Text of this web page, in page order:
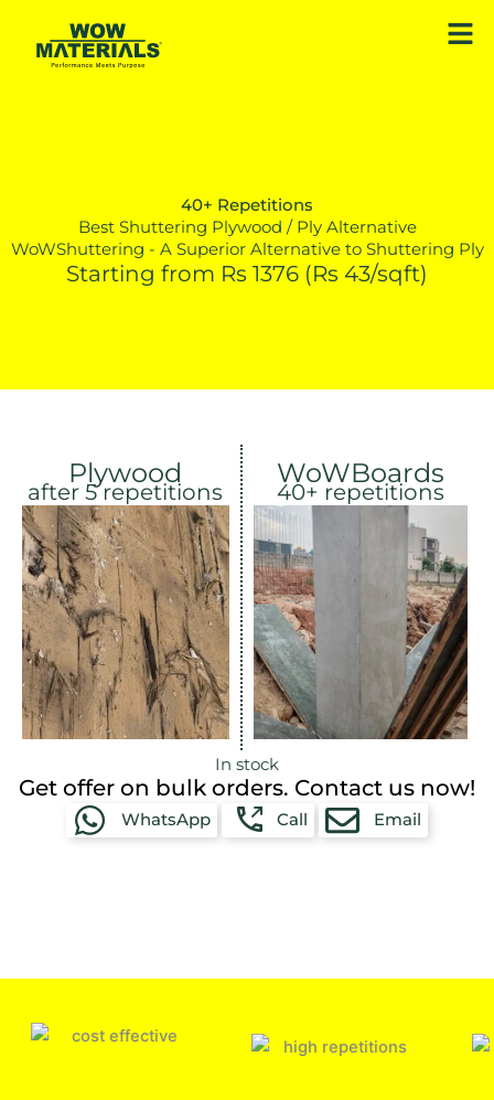
content
40+ Repetitions
Best Shuttering Plywood / Ply Alternative
WoWShuttering - A Superior Alternative to Shuttering Ply
Starting from Rs 1376 (Rs 43/sqft)
Plywood
after 5 repetitions
WoWBoards
40+ repetitions
In stock
Get offer on bulk orders. Contact us now!
WhatsApp Call Email